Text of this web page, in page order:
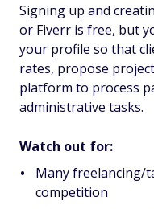
Signing up and
or Fiverr is free, but
your profile so that
rates, propose
platform to process
administrative tasks.
Watch out for:
Many freelancing/
competition